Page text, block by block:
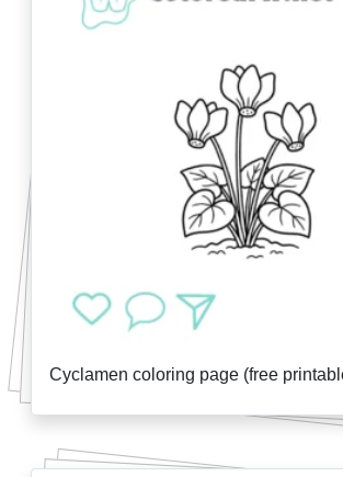
Cyclamen coloring page (free